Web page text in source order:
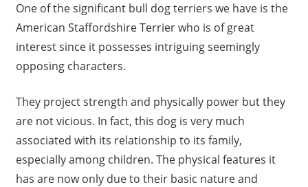
One of the significant bull dog terriers we have is the
American Staffordshire Terrier who is of great
interest since it possesses intriguing seemingly
opposing characters.
They project strength and physically power but they
are not vicious. In fact, this dog is very much
associated with its relationship to its family,
especially among children. The physical features it
has are now only due to their basic nature and